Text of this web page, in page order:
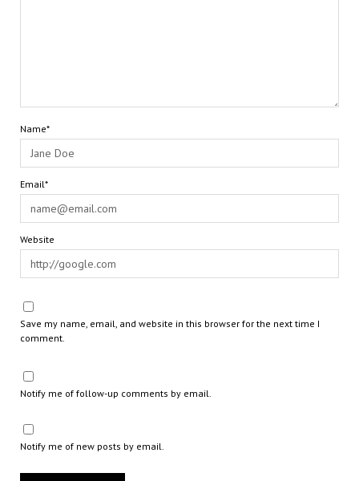
Name*
Email*
Website
Save my name, email, and website in this browser for the next time I
comment.
Notify me of follow-up comments by email.
Notify me of new posts by email.